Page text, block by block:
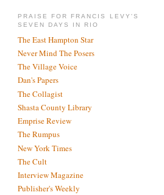
PRAISE FOR FRANCIS LEVY'S
SEVEN DAYS IN RIO
The East Hampton Star
Never Mind The Posers
The Village Voice
Dan's Papers
The Collagist
Shasta County Library
Emprise Review
The Rumpus
New York Times
The Cult
Interview Magazine
Publisher's Weekly